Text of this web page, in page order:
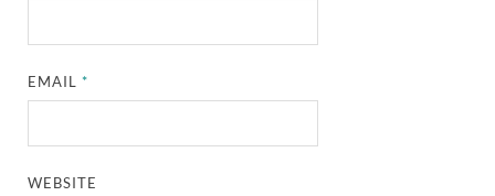
EMAIL*
WEBSITE